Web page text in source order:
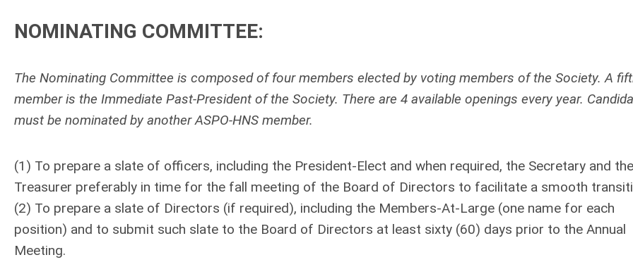
NOMINATING COMMITTEE:
The Nominating Committee is composed of four members elected by voting members of the Society. A
member is the Immediate Past-President of the Society. There are 4 available openings every year.
must be nominated by another ASPO-HNS member.
(1) To prepare a slate of officers, including the President-Elect and when required, the Secretary and the
Treasurer preferably in time for the fall meeting of the Board of Directors to facilitate a smooth
(2) To prepare a slate of Directors (if required), including the Members-At-Large (one name for each
position) and to submit such slate to the Board of Directors at least sixty (60) days prior to the Annual
Meeting.